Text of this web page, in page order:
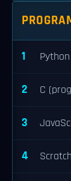
1
2 C
3
4